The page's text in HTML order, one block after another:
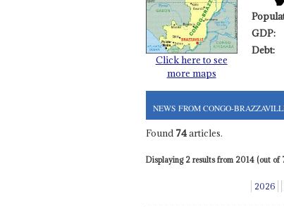
Click here to see
more maps
GDP:
Debt:
NEWS FROM CONGO-
Found 74articles.
Displaying 2 results from 2014 (out of
2026